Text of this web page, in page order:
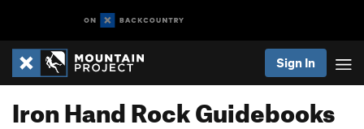
Sign In
Iron Hand Rock Guidebooks